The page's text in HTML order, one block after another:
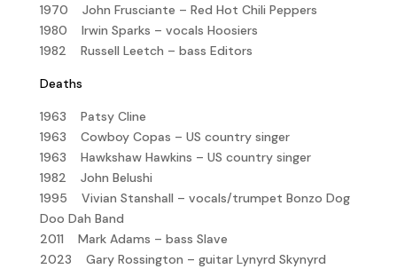
1970 John Frusciante – Red Hot Chili Peppers
1980 Irwin Sparks – vocals Hoosiers
1982 Russell Leetch – bass Editors
Deaths
1963 Patsy Cline
1963 Cowboy Copas – US country singer
1963 Hawkshaw Hawkins – US country singer
1982 John Belushi
1995 Vivian Stanshall – vocals/trumpet Bonzo Dog
Doo Dah Band
2011 Mark Adams – bass Slave
2023 Gary Rossington – guitar Lynyrd Skynyrd